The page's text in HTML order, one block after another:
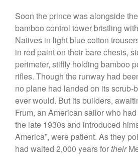
Soon the prince was alongside
bamboo control tower bristling
Natives in light blue cotton
in red paint on their bare chests,
perimeter, stiffly holding bamboo
rifles. Though the runway had
no plane had landed on its scrub-
ever would. But its builders,
Frum, an American sailor who
the late 1930s and introduced
America”, were patient. As they
had waited 2,000 years for their